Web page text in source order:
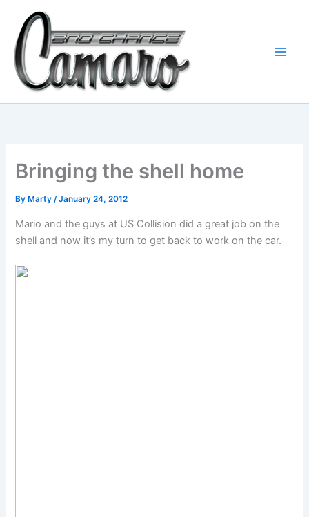
content
Bringing the shell home
By Marty/January 24, 2012
Mario and the guys at US Collision did a great job on the
shell and now it’s my turn to get back to work on the car.